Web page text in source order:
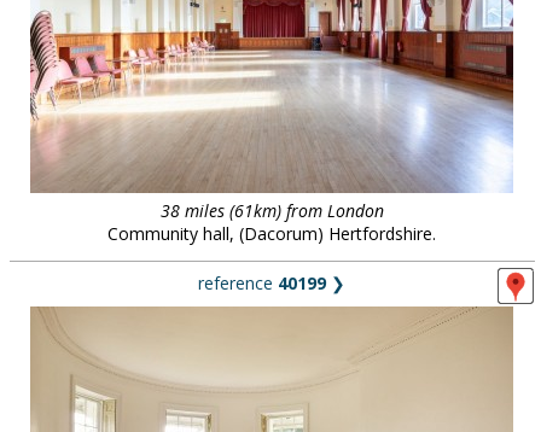
38 miles (61km) from London
Community hall, (Dacorum) Hertfordshire.
reference 40199❯